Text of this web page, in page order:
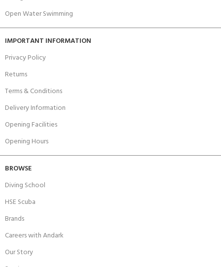
Open Water Swimming
IMPORTANT INFORMATION
Privacy Policy
Returns
Terms & Conditions
Delivery Information
Opening Facilities
Opening Hours
BROWSE
Diving School
HSE Scuba
Brands
Careers with Andark
Our Story